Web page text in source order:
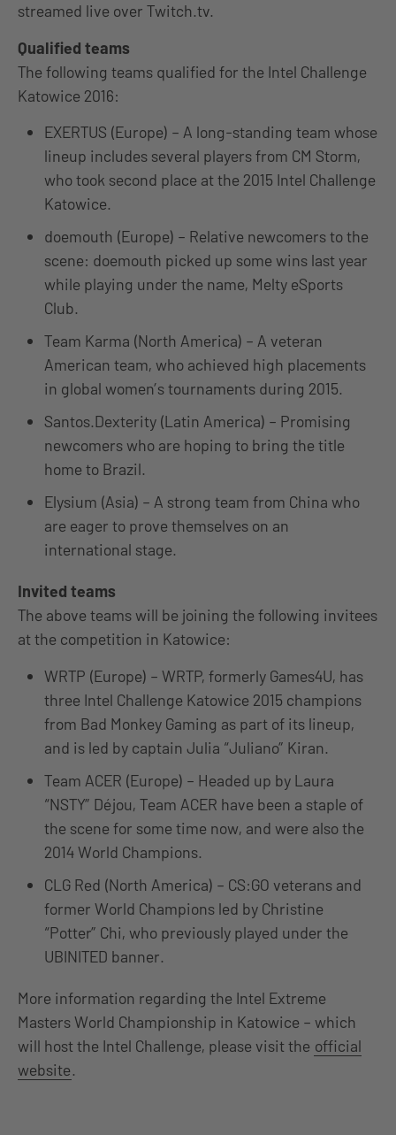
streamed live over Twitch.tv.
Qualified teams
The following teams qualified for the Intel Challenge
Katowice 2016:
EXERTUS (Europe) – A long-standing team whose
lineup includes several players from CM Storm,
who took second place at the 2015 Intel Challenge
Katowice.
doemouth (Europe) – Relative newcomers to the
scene: doemouth picked up some wins last year
while playing under the name, Melty eSports
Club.
Team Karma (North America) – A veteran
American team, who achieved high placements
in global women’s tournaments during 2015.
Santos.Dexterity (Latin America) – Promising
newcomers who are hoping to bring the title
home to Brazil.
Elysium (Asia) – A strong team from China who
are eager to prove themselves on an
international stage.
Invited teams
The above teams will be joining the following invitees
at the competition in Katowice:
WRTP (Europe) – WRTP, formerly Games4U, has
three Intel Challenge Katowice 2015 champions
from Bad Monkey Gaming as part of its lineup,
and is led by captain Julia “Juliano” Kiran.
Team ACER (Europe) – Headed up by Laura
“NSTY” Déjou, Team ACER have been a staple of
the scene for some time now, and were also the
2014 World Champions.
CLG Red (North America) – CS:GO veterans and
former World Champions led by Christine
“Potter” Chi, who previously played under the
UBINITED banner.
More information regarding the Intel Extreme
Masters World Championship in Katowice – which
will host the Intel Challenge, please visit the official
website.